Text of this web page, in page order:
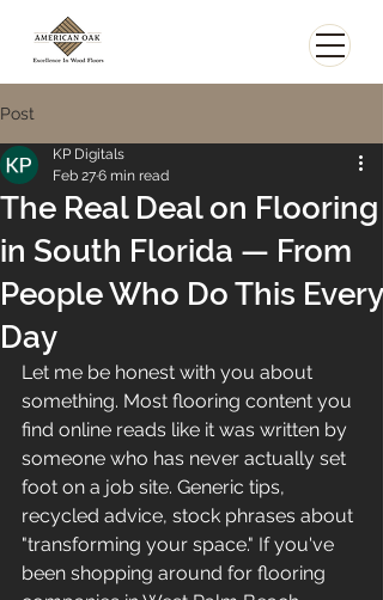
Post
The Real Deal on Flooring
in South Florida — From
People Who Do This Every
Day
KP Digitals
Feb 276 min read
Let me be honest with you about
something. Most flooring content you
find online reads like it was written by
someone who has never actually set
foot on a job site. Generic tips,
recycled advice, stock phrases about
"transforming your space." If you've
been shopping around for flooring